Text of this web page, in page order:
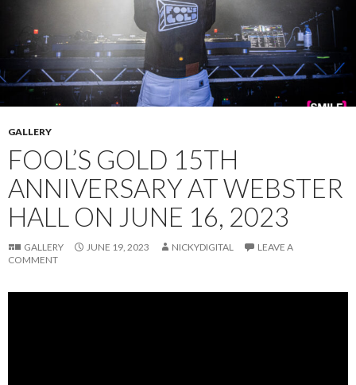
GALLERY
FOOL’S GOLD 15TH
ANNIVERSARY AT WEBSTER
HALL ON JUNE 16, 2023
GALLERY JUNE 19, 2023 NICKYDIGITAL
LEAVE A
COMMENT